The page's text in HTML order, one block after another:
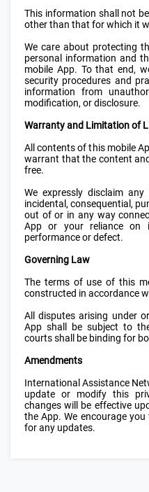
This information shall not
other than that for which it
We care about protecting
personal information and
mobile App. To that end,
security procedures and
information from
modification, or disclosure.
Warranty and Limitation of
All contents of this mobile
warrant that the content
free.
We expressly disclaim
incidental, consequential,
out of or in any way
App or your reliance on
performance or defect.
Governing Law
The terms of use of this
constructed in accordance
All disputes arising under
App shall be subject to
courts shall be binding for
Amendments
International Assistance
update or modify this
changes will be effective
the App. We encourage
for any updates.